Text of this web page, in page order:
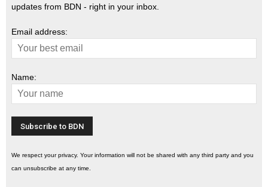
updates from BDN - right in your inbox.
Email address:
Name:
We respect your privacy. Your information will not be shared with any third party and you
can unsubscribe at any time.